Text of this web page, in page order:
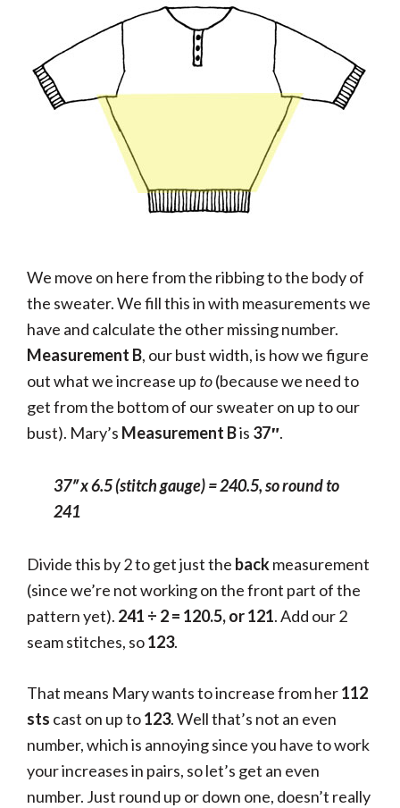
We move on here from the ribbing to the body of
the sweater. We fill this in with measurements we
have and calculate the other missing number.
Measurement B, our bust width, is how we figure
out what we increase up to(because we need to
get from the bottom of our sweater on up to our
bust). Mary’s Measurement Bis 37″.
37″ x 6.5 (stitch gauge)= 240.5, so round to
241
Divide this by 2 to get just the backmeasurement
(since we’re not working on the front part of the
pattern yet). 241 ÷ 2 = 120.5, or 121. Add our 2
seam stitches, so123.
That means Mary wants to increase from her112
sts cast on up to123. Well that’s not an even
number, which is annoying since you have to work
your increases in pairs, so let’s get an even
number. Just round up or down one, doesn’t really